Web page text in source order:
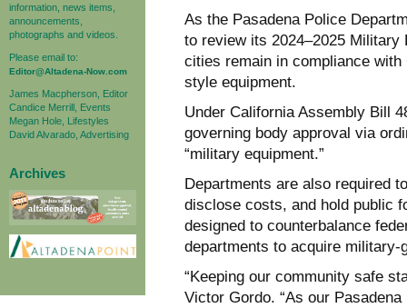
information, news items,
announcements,
photographs and videos.
Please email to:
Editor@Altadena-Now.com
James Macpherson, Editor
Candice Merrill, Events
Megan Hole, Lifestyles
David Alvarado, Advertising
Archives
As the Pasadena Police
to review its 2024–2025 Military
cities remain in compliance
style equipment.
Under California Assembly Bill
governing body approval via
“military equipment.”
Departments are also required
disclose costs, and hold public
designed to counterbalance
departments to acquire military-
“Keeping our community safe
Victor Gordo. “As our